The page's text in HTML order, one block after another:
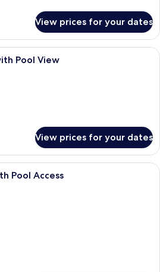
View prices for your dates
Premium bedding, down duvets,
Pool View
View prices for your dates
A hotel room with a bed, a desk, a
Pool Access